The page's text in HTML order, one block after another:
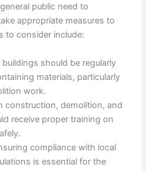
public need to
appropriate measures to
to consider include:
should be regularly
materials, particularly
work.
construction, demolition, and
receive proper training on
compliance with local
is essential for the